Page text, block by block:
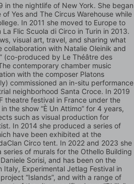
the nightlife of New York. She began
Yes and The Circus Warehouse while
In 2011 she moved to Europe to
Flic Scuola di Circo in Turin in 2013.
visual art, travel, and sharing what
with Natalie Oleinik and
(co-produced by Le Théâtre des
contemporary chamber music
with the composer Platons
commissioned an in-situ performance
neighborhood Santa Croce. In 2019
theatre festival in France under the
the show “È Un Attimo” for 4 years,
such as visual production for
In 2014 she produced a series of
have been exhibited at the
Circo tent. In 2022 and 2023 she
of murals for the Othello Building
Sorisi, and has been on the
Experimental Jetlag Festival in
“Islands”, and with a range of